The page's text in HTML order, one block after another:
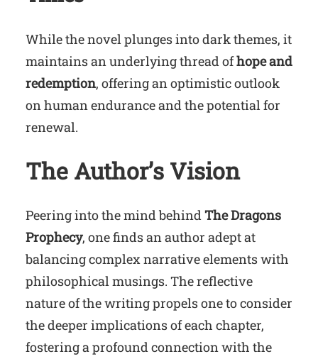
While the novel plunges into dark themes, it
maintains an underlying thread ofhope and
redemption, offering an optimistic outlook
on human endurance and the potential for
renewal.
The Author’s Vision
Peering into the mind behind The Dragons
Prophecy, one finds an author adept at
balancing complex narrative elements with
philosophical musings. The reflective
nature of the writing propels one to consider
the deeper implications of each chapter,
fostering a profound connection with the